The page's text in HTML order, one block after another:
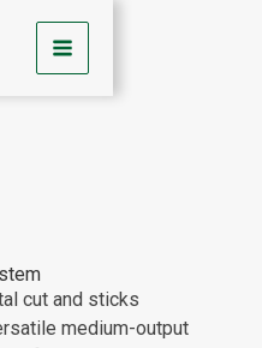
cut and sticks
medium-output